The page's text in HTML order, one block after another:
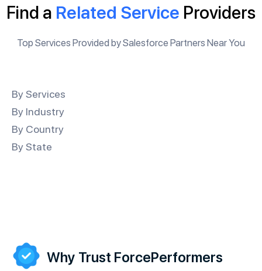
Find a Related Service Providers
Top Services Provided by Salesforce Partners Near You
By Services
By Industry
By Country
By State
Why Trust ForcePerformers